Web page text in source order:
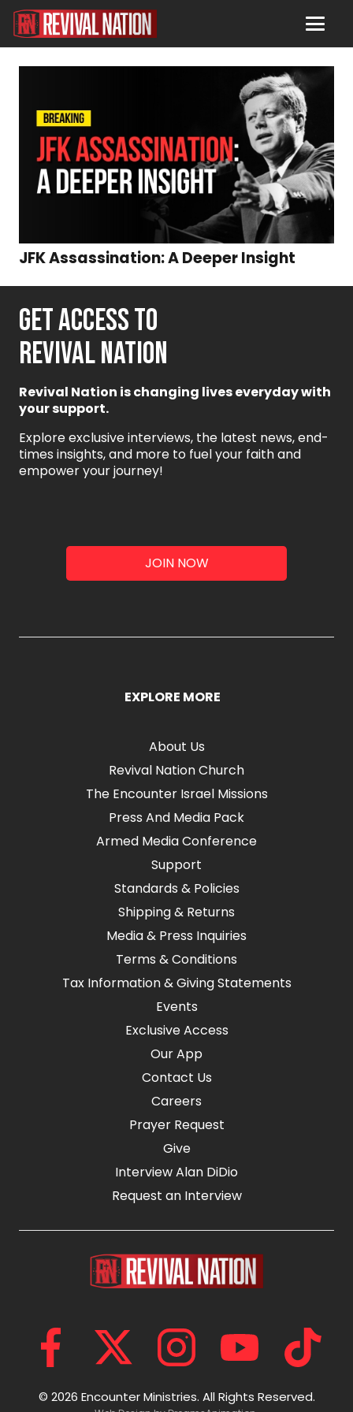
JFK Assassination: A Deeper Insight
GET ACCESS TO
REVIVAL NATION
Revival Nation is changing lives everyday with
your support.
Explore exclusive interviews, the latest news, end-
times insights, and more to fuel your faith and
empower your journey!
JOIN NOW
EXPLORE MORE
About Us
Revival Nation Church
The Encounter Israel Missions
Press And Media Pack
Armed Media Conference
Support
Standards & Policies
Shipping & Returns
Media & Press Inquiries
Terms & Conditions
Tax Information & Giving Statements
Events
Exclusive Access
Our App
Contact Us
Careers
Prayer Request
Give
Interview Alan DiDio
Request an Interview
© 2026 Encounter Ministries. All Rights Reserved.